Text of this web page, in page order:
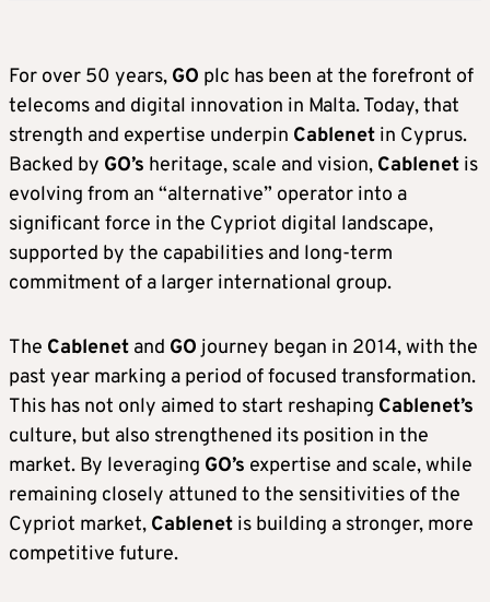
For over 50 years, GO plc has been at the forefront of
telecoms and digital innovation in Malta. Today, that
strength and expertise underpin Cablenet in Cyprus.
Backed by GO’s heritage, scale and vision, Cablenet is
evolving from an “alternative” operator into a
significant force in the Cypriot digital landscape,
supported by the capabilities and long-term
commitment of a larger international group.
The Cablenet and GO journey began in 2014, with the
past year marking a period of focused transformation.
This has not only aimed to start reshaping Cablenet’s
culture, but also strengthened its position in the
market. By leveraging GO’s expertise and scale, while
remaining closely attuned to the sensitivities of the
Cypriot market, Cablenet is building a stronger, more
competitive future.